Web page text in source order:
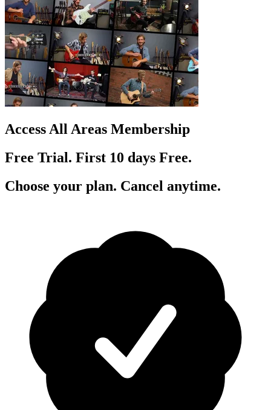
Access All Areas Membership
Free Trial. First 10 days Free.
Choose your plan. Cancel anytime.